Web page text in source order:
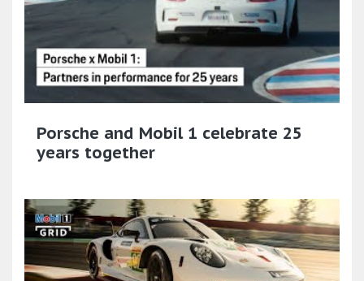
Porsche and Mobil 1 celebrate 25
years together